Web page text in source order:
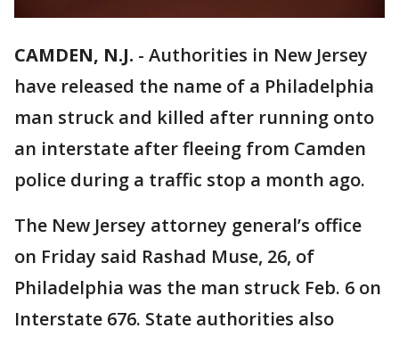
CAMDEN, N.J. - Authorities in New Jersey
have released the name of a Philadelphia
man struck and killed after running onto
an interstate after fleeing from Camden
police during a traffic stop a month ago.
The New Jersey attorney general’s office
on Friday said Rashad Muse, 26, of
Philadelphia was the man struck Feb. 6 on
Interstate 676. State authorities also